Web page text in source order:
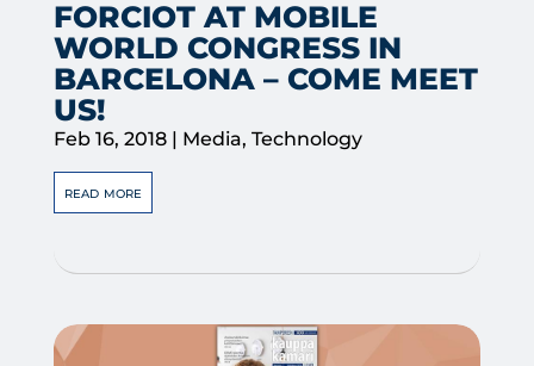
FORCIOT AT MOBILE
WORLD CONGRESS IN
BARCELONA – COME MEET
US!
Feb 16, 2018| Media, Technology
read more